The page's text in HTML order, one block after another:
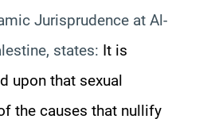
Jurisprudence at Al-
states: It is
upon that sexual
the causes that nullify